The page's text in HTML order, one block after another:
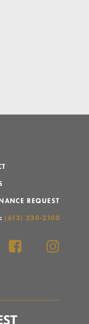
REQUEST
(613) 230-2100